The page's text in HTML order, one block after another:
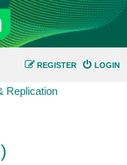
LOGIN
REGISTER
Replication